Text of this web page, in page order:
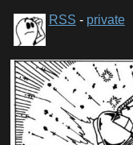
RSS - private